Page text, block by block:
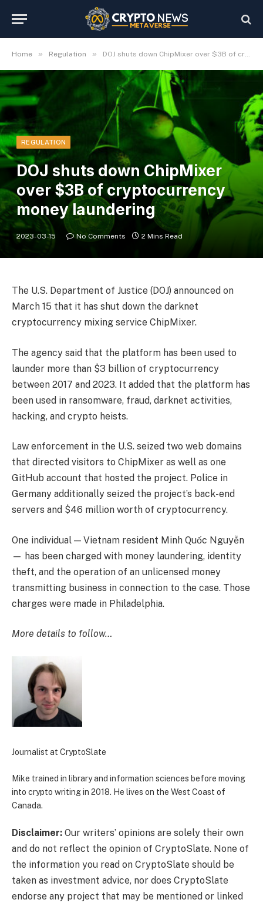
Home » Regulation » DOJ shuts down ChipMixer over $3B of cryptocurrency money laundering
REGULATION
DOJ shuts down ChipMixer
over $3B of cryptocurrency
money laundering
2023-03-15 No Comments 2 Mins Read
The U.S. Department of Justice (DOJ) announced on
March 15 that it has shut down the darknet
cryptocurrency mixing service ChipMixer.
The agency said that the platform has been used to
launder more than $3 billion of cryptocurrency
between 2017 and 2023. It added that the platform has
been used in ransomware, fraud, darknet activities,
hacking, and crypto heists.
Law enforcement in the U.S. seized two web domains
that directed visitors to ChipMixer as well as one
GitHub account that hosted the project. Police in
Germany additionally seized the project’s back-end
servers and $46 million worth of cryptocurrency.
One individual — Vietnam resident Minh Quốc Nguyễn
— has been charged with money laundering, identity
theft, and the operation of an unlicensed money
transmitting business in connection to the case. Those
charges were made in Philadelphia.
More details to follow…
Journalist at CryptoSlate
Mike trained in library and information sciences before moving
into crypto writing in 2018. He lives on the West Coast of
Canada.
Disclaimer: Our writers’ opinions are solely their own
and do not reflect the opinion of CryptoSlate. None of
the information you read on CryptoSlate should be
taken as investment advice, nor does CryptoSlate
endorse any project that may be mentioned or linked